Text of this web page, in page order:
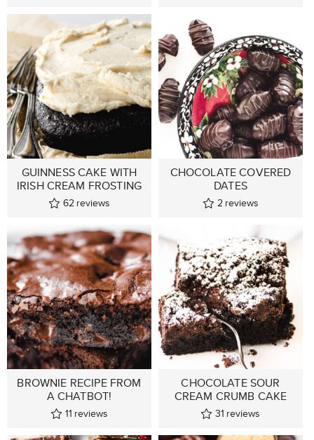
GUINNESS CAKE WITH
IRISH CREAM FROSTING
62 reviews
CHOCOLATE COVERED
DATES
2 reviews
BROWNIE RECIPE FROM
A CHATBOT!
11 reviews
CHOCOLATE SOUR
CREAM CRUMB CAKE
31 reviews